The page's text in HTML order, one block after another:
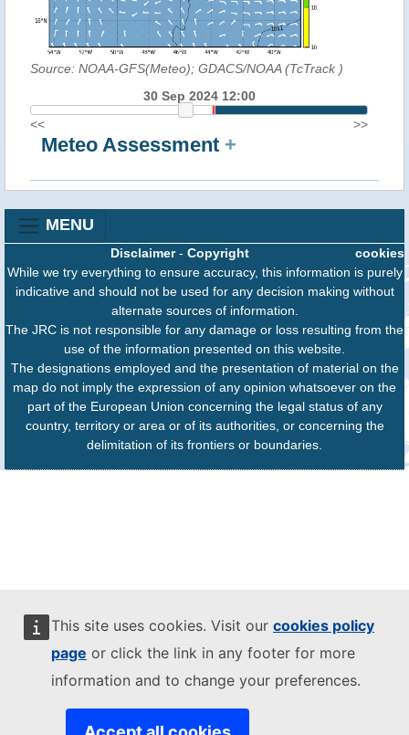
This site uses cookies. Visit our cookies policy
page or click the link in any footer for more
information and to change your preferences.
Source: NOAA-GFS(Meteo); GDACS/NOAA (TcTrack )
30 Sep 2024 12:00
<<
>>
Meteo Assessment +
MENU
cookies
Disclaimer- Copyright
While we try everything to ensure accuracy, this information is purely
indicative and should not be used for any decision making without
alternate sources of information.
The JRC is not responsible for any damage or loss resulting from the
use of the information presented on this website.
The designations employed and the presentation of material on the
map do not imply the expression of any opinion whatsoever on the
part of the European Union concerning the legal status of any
country, territory or area or of its authorities, or concerning the
delimitation of its frontiers or boundaries.